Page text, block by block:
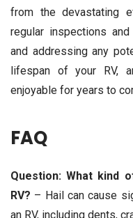
from the devastating
regular inspections
and addressing any
lifespan of your RV,
enjoyable for years to
FAQ
Question: What kind
RV? – Hail can cause
an RV, including dents,